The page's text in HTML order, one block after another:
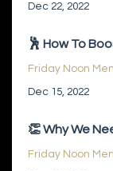
Dec 22, 2022
🕺 How To
Friday Noon
Dec 15, 2022
👏 Why We
Friday Noon